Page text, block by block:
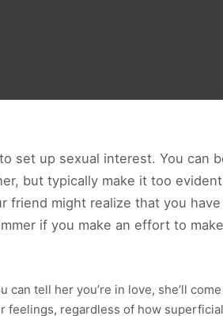
set up sexual interest. You can
but typically make it too
might realize that you have
if you make an effort to
tell her you’re in love, she’ll
regardless of how